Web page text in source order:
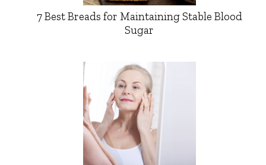
7 Best Breads for Maintaining Stable Blood
Sugar